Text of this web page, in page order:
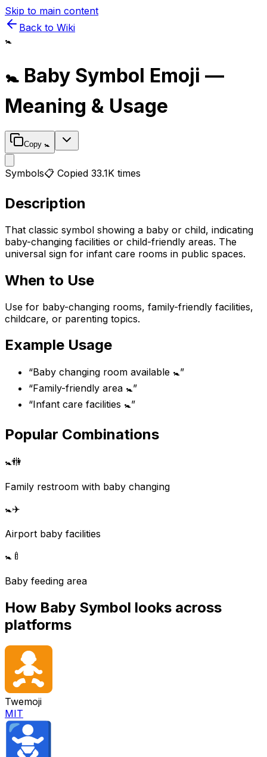
Skip to main content
Back to Wiki
🚼
🚼 Baby Symbol Emoji —
Meaning & Usage
Copy 🚼
Symbols📋 Copied 33.1K times
Description
That classic symbol showing a baby or child, indicating
baby-changing facilities or child-friendly areas. The
universal sign for infant care rooms in public spaces.
When to Use
Use for baby-changing rooms, family-friendly facilities,
childcare, or parenting topics.
Example Usage
“Baby changing room available 🚼”
“Family-friendly area 🚼”
“Infant care facilities 🚼”
Popular Combinations
🚼🚻
Family restroom with baby changing
🚼✈️
Airport baby facilities
🚼 🍼
Baby feeding area
How Baby Symbol looks across
platforms
Twemoji
MIT